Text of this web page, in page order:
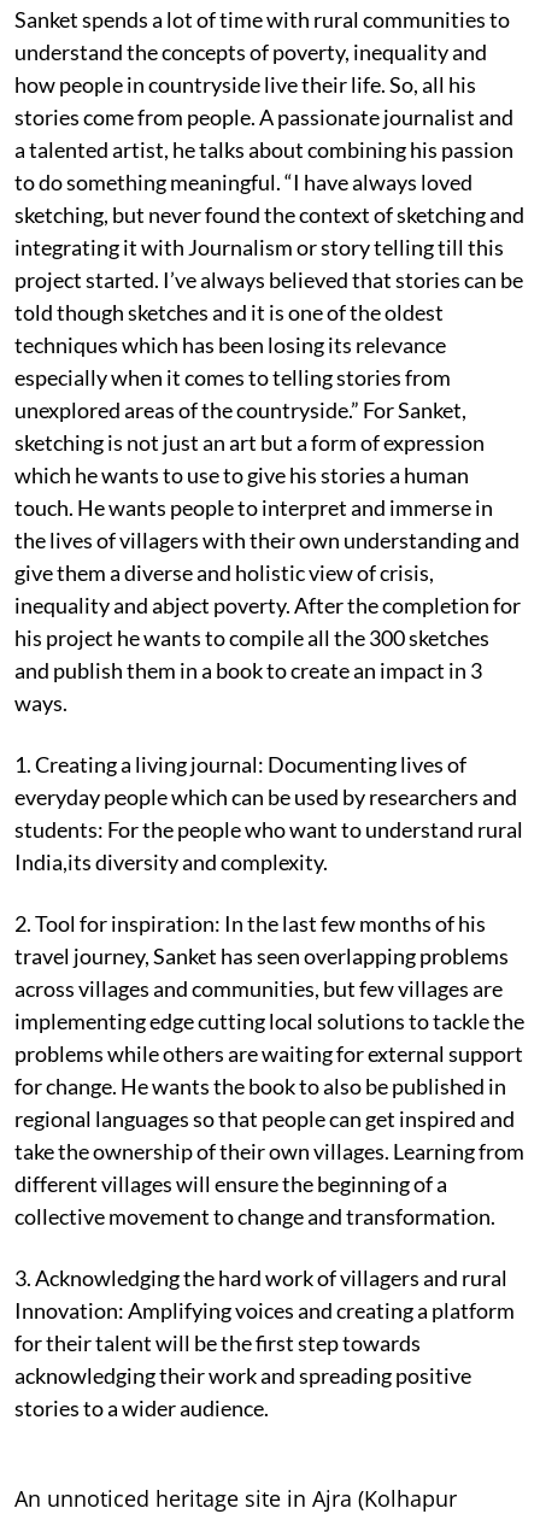
Sanket spends a lot of time with rural communities to
understand the concepts of poverty, inequality and
how people in countryside live their life. So, all his
stories come from people. A passionate journalist and
a talented artist, he talks about combining his passion
to do something meaningful. “I have always loved
sketching, but never found the context of sketching and
integrating it with Journalism or story telling till this
project started. I’ve always believed that stories can be
told though sketches and it is one of the oldest
techniques which has been losing its relevance
especially when it comes to telling stories from
unexplored areas of the countryside.” For Sanket,
sketching is not just an art but a form of expression
which he wants to use to give his stories a human
touch. He wants people to interpret and immerse in
the lives of villagers with their own understanding and
give them a diverse and holistic view of crisis,
inequality and abject poverty. After the completion for
his project he wants to compile all the 300 sketches
and publish them in a book to create an impact in 3
ways.
1. Creating a living journal: Documenting lives of
everyday people which can be used by researchers and
students: For the people who want to understand rural
India,its diversity and complexity.
2. Tool for inspiration: In the last few months of his
travel journey, Sanket has seen overlapping problems
across villages and communities, but few villages are
implementing edge cutting local solutions to tackle the
problems while others are waiting for external support
for change. He wants the book to also be published in
regional languages so that people can get inspired and
take the ownership of their own villages. Learning from
different villages will ensure the beginning of a
collective movement to change and transformation.
3. Acknowledging the hard work of villagers and rural
Innovation: Amplifying voices and creating a platform
for their talent will be the first step towards
acknowledging their work and spreading positive
stories to a wider audience.
An unnoticed heritage site in Ajra (Kolhapur